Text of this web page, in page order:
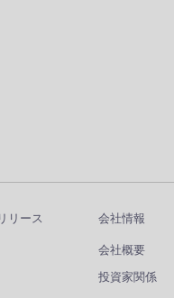
リース 会社情報
会社概要
投資家関係